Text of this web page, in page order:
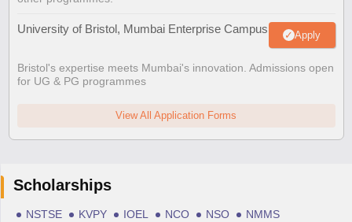
University of Bristol, Mumbai Enterprise Campus Apply
Bristol's expertise meets Mumbai's innovation. Admissions open
for UG & PG programmes
View All Application Forms
Scholarships
NSTSE KVPY IOEL NCO NSO
NMMS